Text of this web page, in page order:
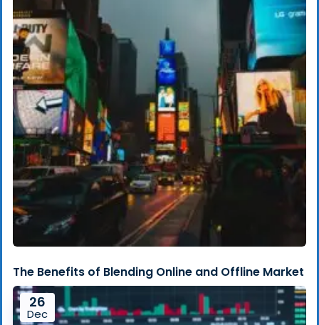
The Benefits of Blending Online and Offline Market
26
Dec